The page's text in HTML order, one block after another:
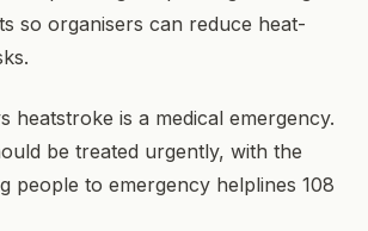
so organisers can reduce heat-
heatstroke is a medical emergency.
be treated urgently, with the
people to emergency helplines 108